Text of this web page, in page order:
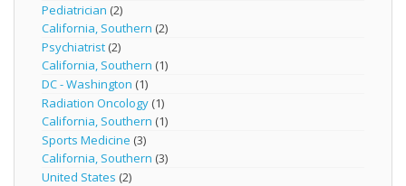
Pediatrician (2)
California, Southern (2)
Psychiatrist (2)
California, Southern (1)
DC - Washington (1)
Radiation Oncology (1)
California, Southern (1)
Sports Medicine (3)
California, Southern (3)
United States (2)